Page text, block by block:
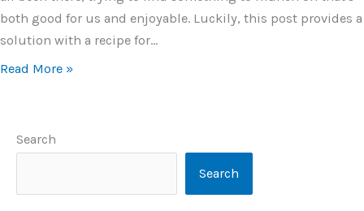
both good for us and enjoyable. Luckily, this post provides a
solution with a recipe for…
Read More »
Search
Search